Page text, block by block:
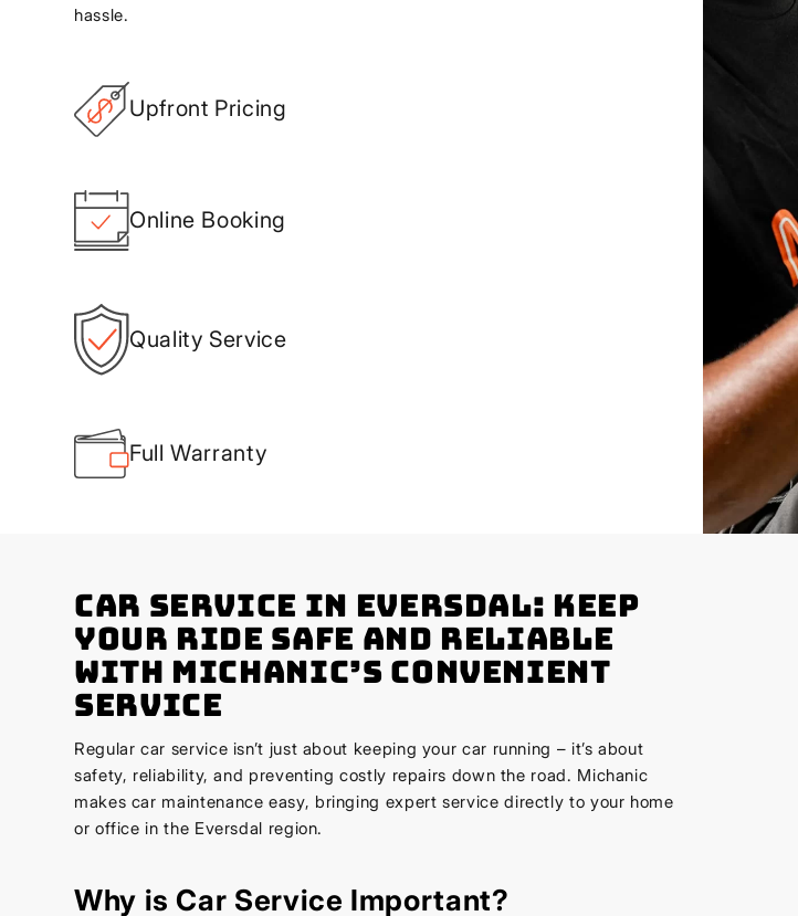
hassle.
Upfront Pricing
Online Booking
Quality Service
Full Warranty
Car Service in Eversdal: Keep
Your Ride Safe and Reliable
with Michanic’s Convenient
Service
Regular car service isn’t just about keeping your car running – it’s about
safety, reliability, and preventing costly repairs down the road. Michanic
makes car maintenance easy, bringing expert service directly to your home
or office in the Eversdal region.
Why is Car Service Important?